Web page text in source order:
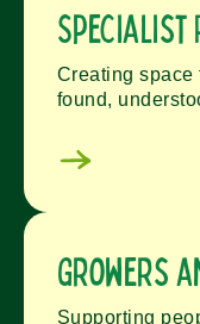
Creating space
found,
Growers
Supporting